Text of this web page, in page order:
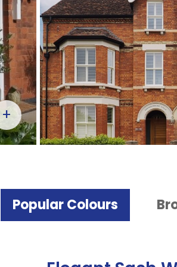
+
Popular Colours